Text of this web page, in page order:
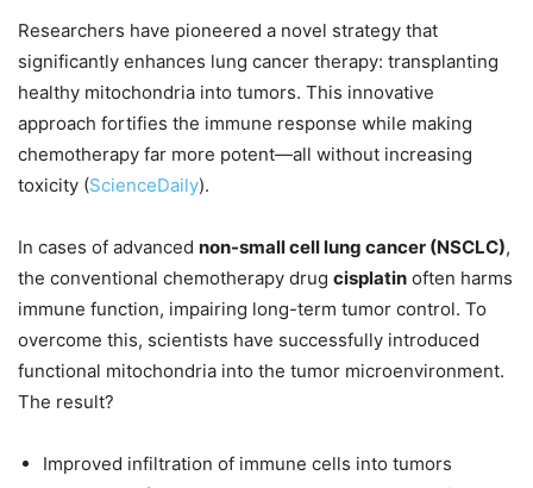
Researchers have pioneered a novel strategy that
significantly enhances lung cancer therapy: transplanting
healthy mitochondria into tumors. This innovative
approach fortifies the immune response while making
chemotherapy far more potent—all without increasing
toxicity (ScienceDaily).
In cases of advanced non-small cell lung cancer (NSCLC),
the conventional chemotherapy drug cisplatin often harms
immune function, impairing long-term tumor control. To
overcome this, scientists have successfully introduced
functional mitochondria into the tumor microenvironment.
The result?
Improved infiltration of immune cells into tumors